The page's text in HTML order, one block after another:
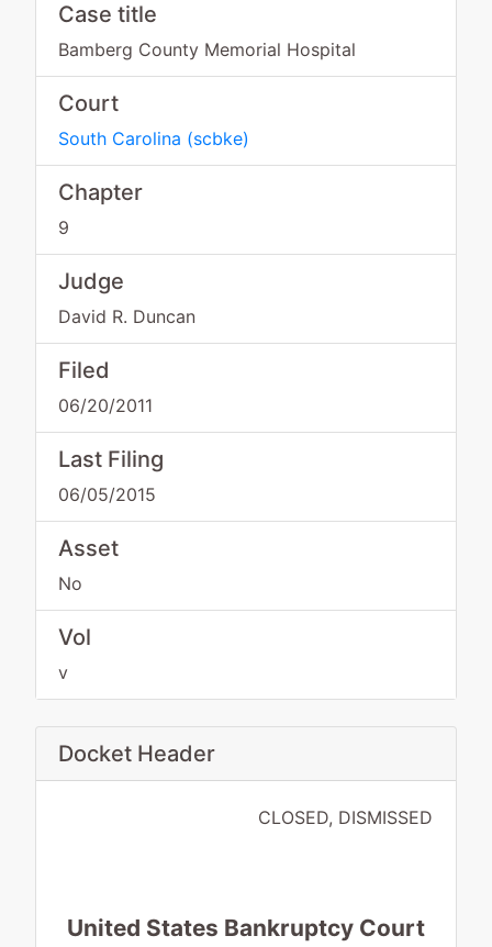
Case title
Bamberg County Memorial Hospital
Court
South Carolina (scbke)
Chapter
9
Judge
David R. Duncan
Filed
06/20/2011
Last Filing
06/05/2015
Asset
No
Vol
v
Docket Header
CLOSED, DISMISSED
United States Bankruptcy Court